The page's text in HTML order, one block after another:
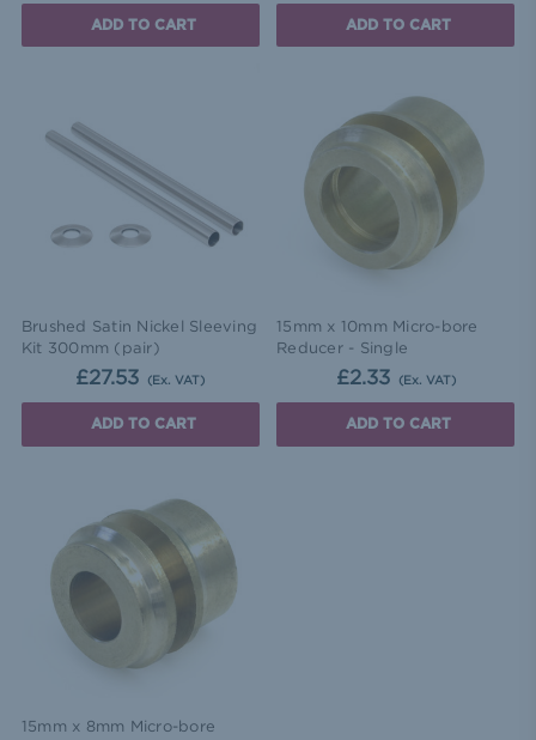
ADD TO CART ADD TO CART
Brushed Satin Nickel Sleeving
Kit 300mm (pair)
£27.53 (Ex. VAT)
ADD TO CART
15mm x 10mm Micro-bore
Reducer - Single
£2.33 (Ex. VAT)
ADD TO CART
15mm x 8mm Micro-bore